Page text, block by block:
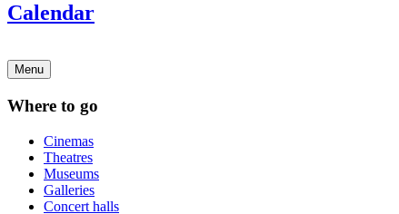
Calendar
Menu
Where to go
Cinemas
Theatres
Museums
Galleries
Concert halls